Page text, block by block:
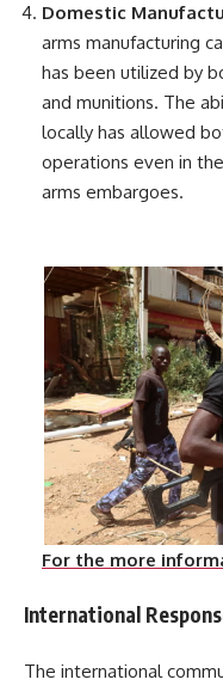
Domestic
arms manufacturing
has been utilized by
and munitions. The
locally has allowed
operations even in
arms
For the more
International
The international